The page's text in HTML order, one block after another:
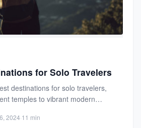
for Solo Travelers
destinations for solo travelers,
temples to vibrant modern
2024·11 min